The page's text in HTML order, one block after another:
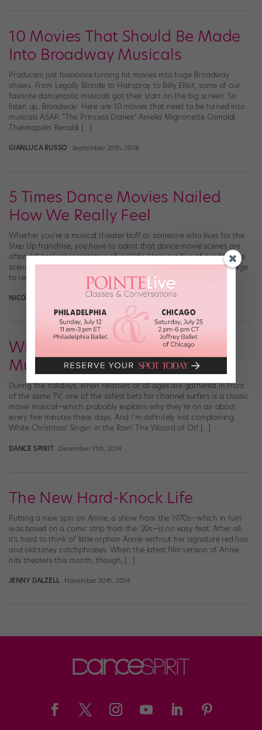
10 Movies That Should Be Made
Into Broadway Musicals
Producers just looooove turning hit movies into huge Broadway
shows. From Legally Blonde to Hairspray to Billy Elliot, some of our
favorite dancetastic musicals got their start on the big screen. So
listen up, Broadway: Here are 10 movies that need to be turned into
musicals ASAP. “The Princess Diaries” Amelia Mignonette Grimaldi
Thermopolis Renaldi […]
GIANLUCA RUSSO September 20th, 2018
5 Times Dance Movies Nailed
How We Really Feel
Whether you’re a musical theater buff or someone who lives for the
Step Up franchise, you have to admit that dance movie scenes are
often (all too) representative of real life. Here are five of our favorite
scenes that, despite being silly and/or fantastical, somehow manage
to reflect how we feel. 1. Did you just […]
NICOLE LOEFFLER-GLADSTONE September 22nd, 2016
What Are the Best Movie
Musicals of All Time?
During the holidays, when relatives of all ages are gathered in front
of the same TV, one of the safest bets for channel surfers is a classic
movie musical—which probably explains why they’re on air about
every five minutes these days. And I’m definitely not complaining.
White Christmas! Singin’ in the Rain! The Wizard of Oz! […]
DANCE SPIRIT December 11th, 2014
The New Hard-Knock Life
Putting a new spin on Annie, a show from the 1970s—which in turn
was based on a comic strip from the ’20s—is no easy feat. After all,
it’s hard to think of little orphan Annie without her signature red hair
and old-timey catchphrases. When the latest film version of Annie
hits theaters this month, though, […]
JENNY DALZELL November 30th, 2014